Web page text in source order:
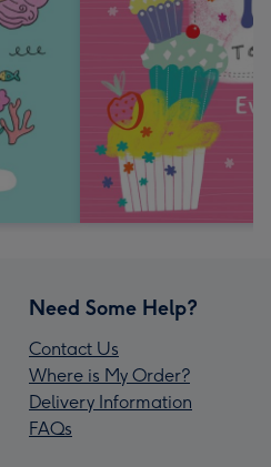
Need Some Help?
Contact Us
Where is My Order?
Delivery Information
FAQs